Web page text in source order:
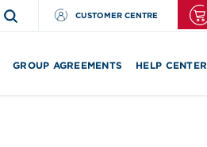
CUSTOMER CENTRE
GROUP AGREEMENTS HELP CENTER